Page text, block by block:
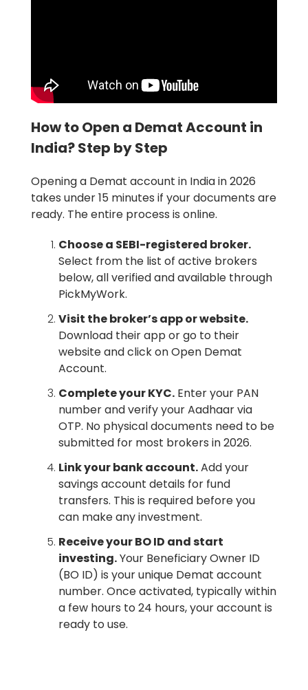
How to Open a Demat Account in
India? Step by Step
Opening a Demat account in India in 2026
takes under 15 minutes if your documents are
ready. The entire process is online.
Choose a SEBI-registered broker.
Select from the list of active brokers
below, all verified and available through
PickMyWork.
Visit the broker’s app or website.
Download their app or go to their
website and click on Open Demat
Account.
Complete your KYC. Enter your PAN
number and verify your Aadhaar via
OTP. No physical documents need to be
submitted for most brokers in 2026.
Link your bank account.Add your
savings account details for fund
transfers. This is required before you
can make any investment.
Receive your BO ID and start
investing.Your Beneficiary Owner ID
(BO ID) is your unique Demat account
number. Once activated, typically within
a few hours to 24 hours, your account is
ready to use.